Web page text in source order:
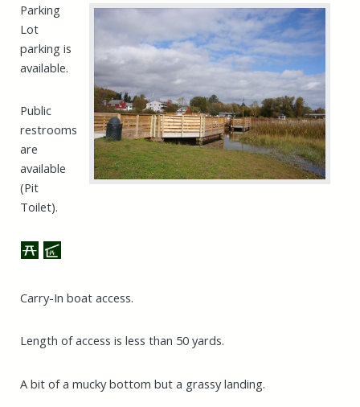
Parking
Lot
parking is
available.
Public
restrooms
are
available
(Pit
Toilet).
Carry-In boat access.
Length of access is less than 50 yards.
A bit of a mucky bottom but a grassy landing.